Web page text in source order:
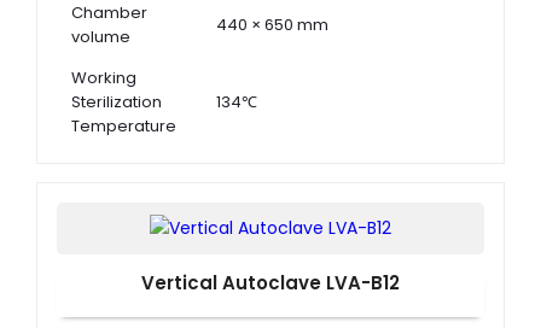
Chamber
volume
440 × 650 mm
Working
Sterilization
Temperature
134℃
Vertical Autoclave LVA-B12